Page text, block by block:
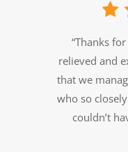
“Thanks
relieved and
that we
who so
couldn’t